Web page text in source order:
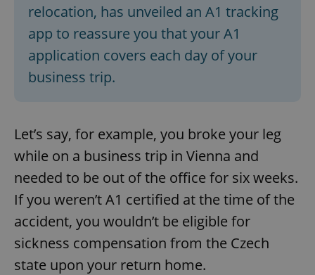
relocation, has unveiled an A1 tracking
app to reassure you that your A1
application covers each day of your
business trip.
Let’s say, for example, you broke your leg
while on a business trip in Vienna and
needed to be out of the office for six weeks.
If you weren’t A1 certified at the time of the
accident, you wouldn’t be eligible for
sickness compensation from the Czech
state upon your return home.